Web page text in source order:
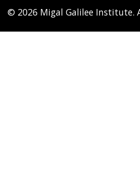
© 2026 Migal Galilee Institute.